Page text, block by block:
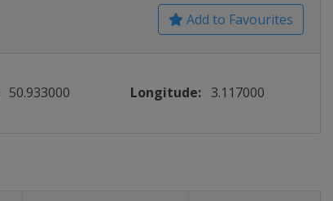
Add to Favourites
50.933000 Longitude: 3.117000